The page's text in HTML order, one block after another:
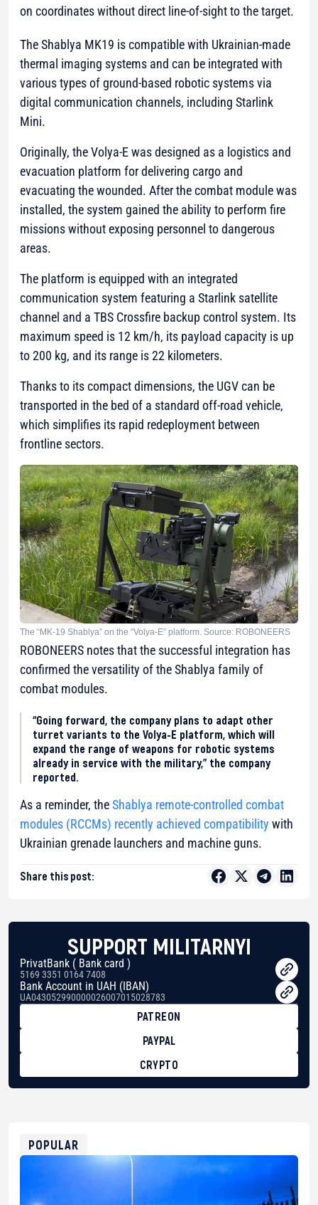
on coordinates without direct line-of-sight to the target.
The Shablya MK19 is compatible with Ukrainian-made
thermal imaging systems and can be integrated with
various types of ground-based robotic systems via
digital communication channels, including Starlink
Mini.
Originally, the Volya-E was designed as a logistics and
evacuation platform for delivering cargo and
evacuating the wounded. After the combat module was
installed, the system gained the ability to perform fire
missions without exposing personnel to dangerous
areas.
The platform is equipped with an integrated
communication system featuring a Starlink satellite
channel and a TBS Crossfire backup control system. Its
maximum speed is 12 km/h, its payload capacity is up
to 200 kg, and its range is 22 kilometers.
Thanks to its compact dimensions, the UGV can be
transported in the bed of a standard off-road vehicle,
which simplifies its rapid redeployment between
frontline sectors.
The “MK-19 Shablya” on the “Volya-E” platform. Source: ROBONEERS
ROBONEERS notes that the successful integration has
confirmed the versatility of the Shablya family of
combat modules.
“Going forward, the company plans to adapt other
turret variants to the Volya-E platform, which will
expand the range of weapons for robotic systems
already in service with the military,” the company
reported.
As a reminder, theShablya remote-controlled combat
modules (RCCMs) recently achieved compatibility with
Ukrainian grenade launchers and machine guns.
Share this post:
SUPPORT MILITARNYI
PrivatBank ( Bank card )
5169 3351 0164 7408
Bank Account in UAH (IBAN)
UA043052990000026007015028783
PATREON
PAYPAL
CRYPTO
0xfD02863D3289416fcF50975c9DFda13623f97758
POPULAR